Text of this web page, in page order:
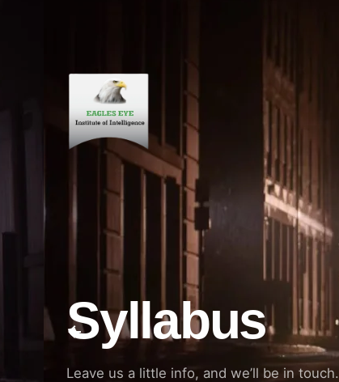
Syllabus
Leave us a little info, and we’ll be in touch.